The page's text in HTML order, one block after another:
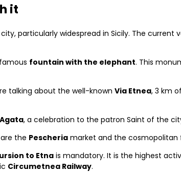
it
particularly widespread in Sicily. The current
fountain with the elephant. This
talking about the well-known Via Etnea, 3 km
, a celebration to the patron Saint of the
the Pescheria market and the
to Etnais mandatory. It is the highest
Circumetnea Railway.